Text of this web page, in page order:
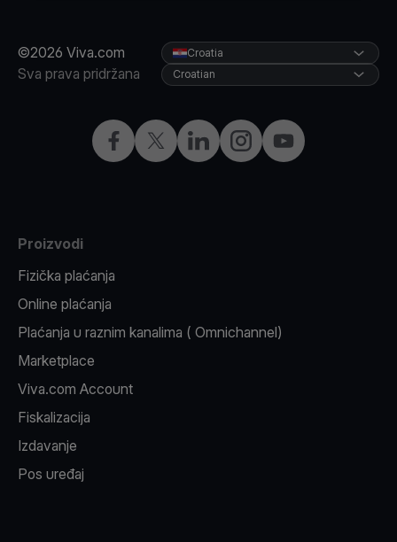
©2026 Viva.com
Sva prava pridržana
Facebook
X LinkedInInstagramYouTube
Croatia
Croatian
Proizvodi
Fizička plaćanja
Online plaćanja
Plaćanja u raznim kanalima ( Omnichannel)
Marketplace
Viva.com Account
Fiskalizacija
Izdavanje
Pos uređaj